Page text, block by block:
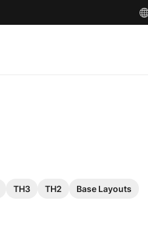
TH3 TH2 Base Layouts